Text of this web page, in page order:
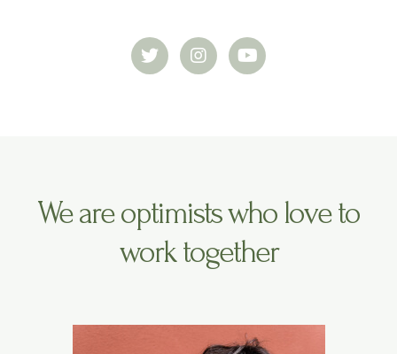
We are optimists who love to
work together